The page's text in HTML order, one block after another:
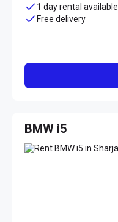
1 day rental available
Free delivery
BMW i5